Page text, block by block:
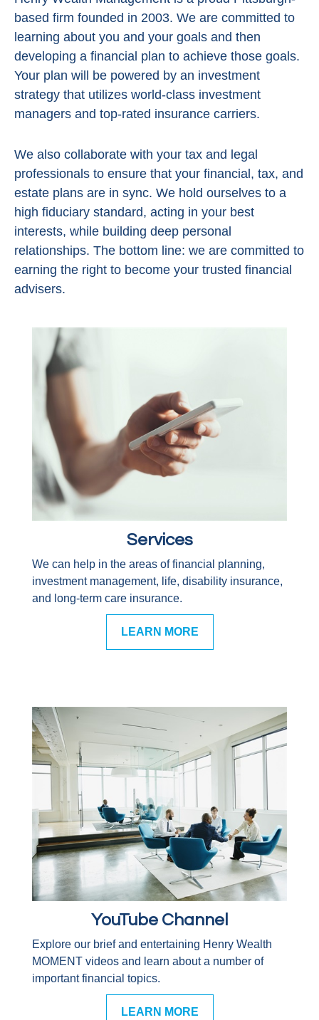
based firm founded in 2003. We are committed to
learning about you and your goals and then
developing a financial plan to achieve those goals.
Your plan will be powered by an investment
strategy that utilizes world-class investment
managers and top-rated insurance carriers.
We also collaborate with your tax and legal
professionals to ensure that your financial, tax, and
estate plans are in sync. We hold ourselves to a
high fiduciary standard, acting in your best
interests, while building deep personal
relationships. The bottom line: we are committed to
earning the right to become your trusted financial
advisers.
Services
We can help in the areas of financial planning,
investment management, life, disability insurance,
and long-term care insurance.
LEARN MORE
YouTube Channel
Explore our brief and entertaining Henry Wealth
MOMENT videos and learn about a number of
important financial topics.
LEARN MORE